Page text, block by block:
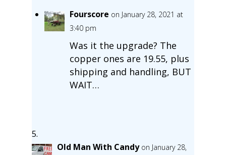
Fourscore on January 28, 2021 at
3:40 pm
Was it the upgrade? The
copper ones are 19.55, plus
shipping and handling, BUT
WAIT…
Old Man With Candy on January 28,